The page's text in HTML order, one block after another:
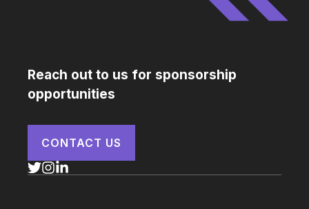
Reach out to us for sponsorship
opportunities
CONTACT US